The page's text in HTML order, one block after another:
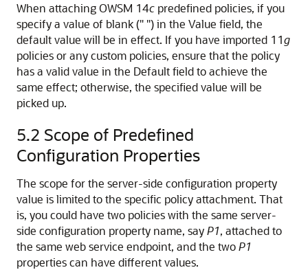
When attaching OWSM 14c predefined policies, if you
specify a value of blank (" ") in the Value field, the
default value will be in effect. If you have imported 11g
policies or any custom policies, ensure that the policy
has a valid value in the Default field to achieve the
same effect; otherwise, the specified value will be
picked up.
5.2 Scope of Predefined
Configuration Properties
The scope for the server-side configuration property
value is limited to the specific policy attachment. That
is, you could have two policies with the same server-
side configuration property name, sayP1, attached to
the same web service endpoint, and the twoP1
properties can have different values.